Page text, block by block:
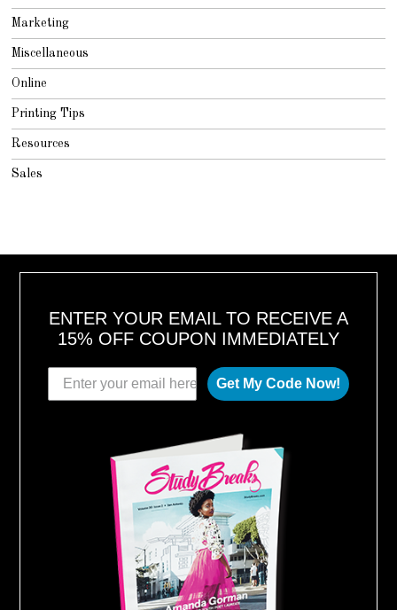
Marketing
Miscellaneous
Online
Printing Tips
Resources
Sales
ENTER YOUR EMAIL TO RECEIVE A
15% OFF COUPON IMMEDIATELY
Get My Code Now!